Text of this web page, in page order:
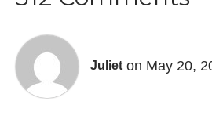
Juliet on May 20,